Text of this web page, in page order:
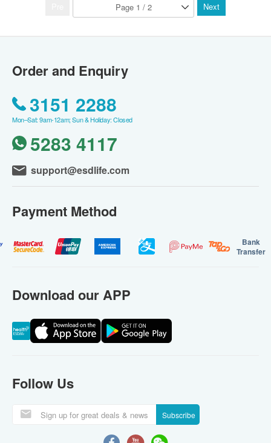
Next
Order and Enquiry
3151 2288
Mon–Sat: 9am-12am; Sun & Holiday: Closed
5283 4117
support@esdlife.com
Payment Method
Bank
Transfer
Download our APP
Follow Us
Subscribe